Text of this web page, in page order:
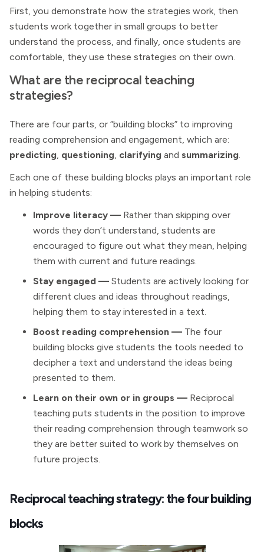
First, you demonstrate how the strategies work, then
students work together in small groups to better
understand the process, and finally, once students are
comfortable, they use these strategies on their own.
What are the reciprocal teaching
strategies?
There are four parts, or “building blocks” to improving
reading comprehension and engagement, which are:
predicting, questioning, clarifying and summarizing.
Each one of these building blocks plays an important role
in helping students:
Improve literacy — Rather than skipping over
words they don’t understand, students are
encouraged to figure out what they mean, helping
them with current and future readings.
Stay engaged — Students are actively looking for
different clues and ideas throughout readings,
helping them to stay interested in a text.
Boost reading comprehension — The four
building blocks give students the tools needed to
decipher a text and understand the ideas being
presented to them.
Learn on their own or in groups — Reciprocal
teaching puts students in the position to improve
their reading comprehension through teamwork so
they are better suited to work by themselves on
future projects.
Reciprocal teaching strategy: the four building
blocks